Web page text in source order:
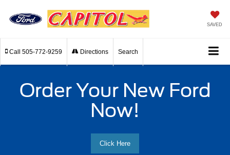
SAVED
Call 505-772-9259 Directions Search
Order Your New Ford
Now!
Click Here